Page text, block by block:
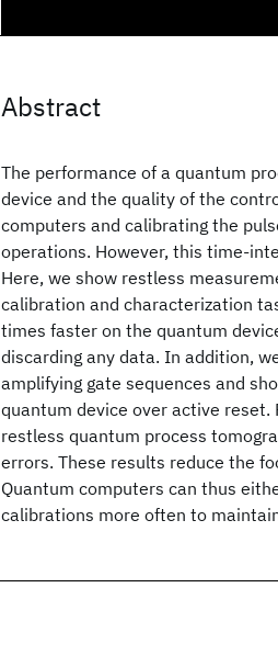
Abstract
The performance of a quantum
device and the quality of the
computers and calibrating the
operations. However, this time-
Here, we show restless
calibration and characterization
times faster on the quantum
discarding any data. In addition,
amplifying gate sequences and
quantum device over active
restless quantum process
errors. These results reduce the
Quantum computers can thus
calibrations more often to